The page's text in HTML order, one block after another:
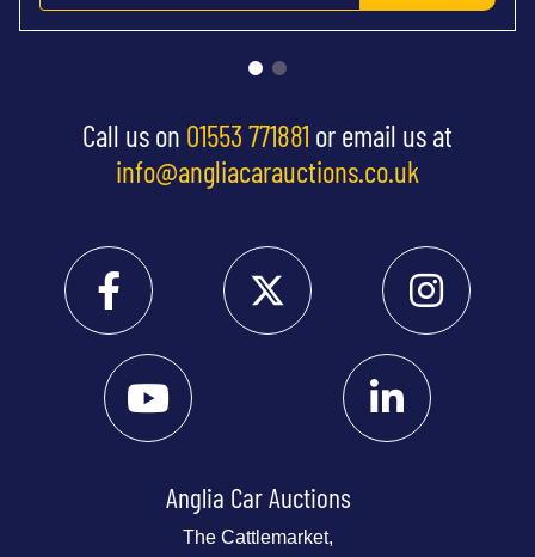
Call us on 01553 771881 or email us at
info@angliacarauctions.co.uk
Anglia Car Auctions
The Cattlemarket,